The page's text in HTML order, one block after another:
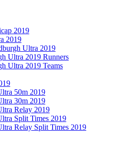
2019
2019
Ultra 2019
Ultra 2019 Runners
Ultra 2019 Teams
50m 2019
30m 2019
Relay 2019
Split Times 2019
Relay Split Times 2019